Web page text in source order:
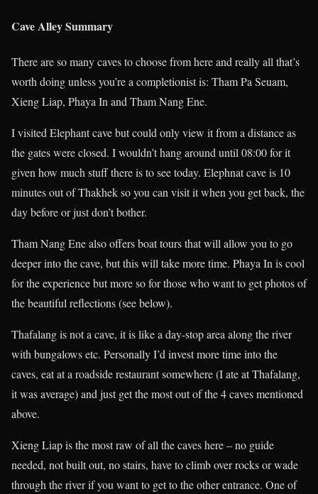
Cave Alley Summary
There are so many caves to choose from here and really all that’s
worth doing unless you’re a completionist is: Tham Pa Seuam,
Xieng Liap, Phaya In and Tham Nang Ene.
I visited Elephant cave but could only view it from a distance as
the gates were closed. I wouldn’t hang around until 08:00 for it
given how much stuff there is to see today. Elephnat cave is 10
minutes out of Thakhek so you can visit it when you get back, the
day before or just don’t bother.
Tham Nang Ene also offers boat tours that will allow you to go
deeper into the cave, but this will take more time. Phaya In is cool
for the experience but more so for those who want to get photos of
the beautiful reflections (see below).
Thafalang is not a cave, it is like a day-stop area along the river
with bungalows etc. Personally I’d invest more time into the
caves, eat at a roadside restaurant somewhere (I ate at Thafalang,
it was average) and just get the most out of the 4 caves mentioned
above.
Xieng Liap is the most raw of all the caves here – no guide
needed, not built out, no stairs, have to climb over rocks or wade
through the river if you want to get to the other entrance. One of